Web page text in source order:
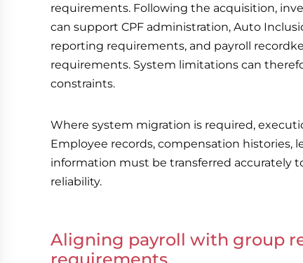
requirements. Following the acquisition,
can support CPF administration, Auto
reporting requirements, and payroll
requirements. System limitations can
constraints.
Where system migration is required,
Employee records, compensation histories,
information must be transferred accurately
reliability.
Aligning payroll with group